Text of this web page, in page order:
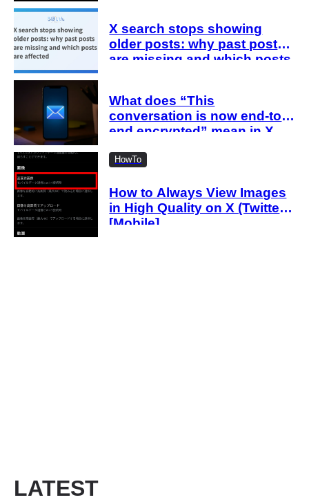
X search stops showing
older posts: why past posts
are missing and which posts
What does “This
conversation is now end-to-
end encrypted” mean in X
HowTo
How to Always View Images
in High Quality on X (Twitter)
[Mobile]
LATEST